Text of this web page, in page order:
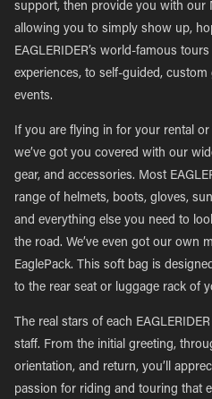
support, then provide you with our
allowing you to simply show up,
EAGLERIDER’s world-famous
experiences, to self-guided,
events.
If you are flying in for your rental
we’ve got you covered with our
gear, and accessories. Most
range of helmets, boots, gloves,
and everything else you need to
the road. We’ve even got our own
EaglePack. This soft bag is
to the rear seat or luggage rack of
The real stars of each
staff. From the initial greeting,
orientation, and return, you’ll
passion for riding and touring that